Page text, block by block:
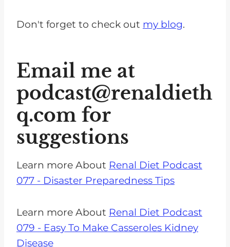
Don't forget to check out my blog.
Email me at
podcast@renaldieth
q.com for
suggestions
Learn more About Renal Diet Podcast
077 - Disaster Preparedness Tips
Learn more About Renal Diet Podcast
079 - Easy To Make Casseroles Kidney
Disease